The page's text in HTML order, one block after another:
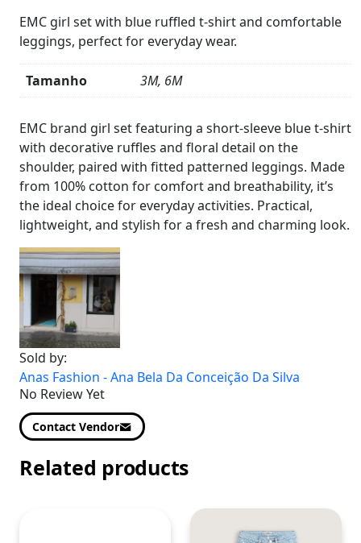
EMC girl set with blue ruffled t-shirt and comfortable
leggings, perfect for everyday wear.
Tamanho
3M, 6M
Details
EMC brand girl set featuring a short-sleeve blue t-shirt
with decorative ruffles and floral detail on the
shoulder, paired with fitted patterned leggings. Made
from 100% cotton for comfort and breathability, it’s
the ideal choice for everyday activities. Practical,
lightweight, and stylish for a fresh and charming look.
Sold by:
Anas Fashion - Ana Bela Da Conceição Da Silva
No Review Yet
Contact Vendor
Related products